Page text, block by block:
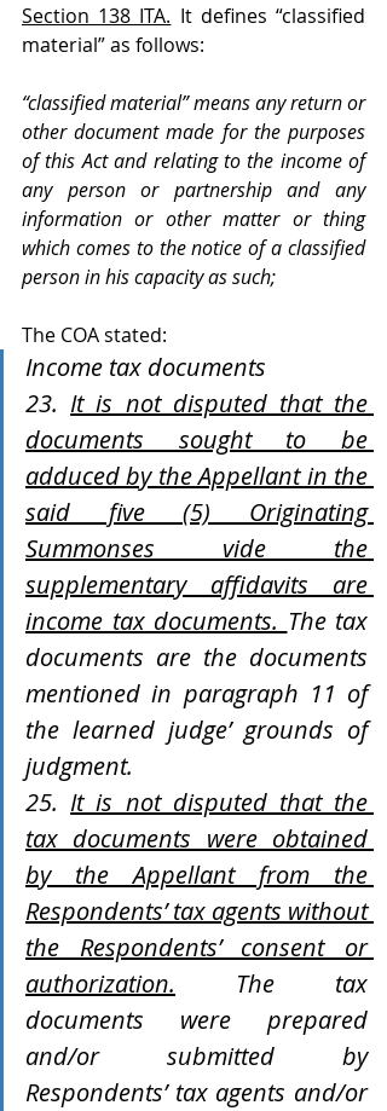
Section 138 ITA. It defines “classified
material” as follows:
“classified material” means any return or
other document made for the purposes
of this Act and relating to the income of
any person or partnership and any
information or other matter or thing
which comes to the notice of a classified
person in his capacity as such;
The COA stated:
Income tax documents
23. It is not disputed that the
documents sought to be
adduced by the Appellant in the
said five (5) Originating
Summonses vide the
supplementary affidavits are
income tax documents. The tax
documents are the documents
mentioned in paragraph 11 of
the learned judge’ grounds of
judgment.
25. It is not disputed that the
tax documents were obtained
by the Appellant from the
Respondents’ tax agents without
the Respondents’ consent or
authorization. The tax
documents were prepared
and/or submitted by
Respondents’ tax agents and/or